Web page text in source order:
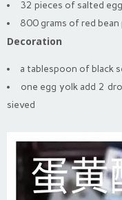
32 pieces of salted
800 grams of red bean
Decoration
a tablespoon of black
one egg yolk add 2
sieved